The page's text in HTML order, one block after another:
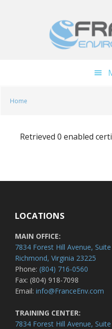
Home
Retrieved 0 enabled
LOCATIONS
MAIN OFFICE:
7834 Forest Hill Avenue,
Richmond, Virginia 23225
Phone: (804) 716-0560
Fax: (804) 918-7098
Email: info@FranceEnv.com
TRAINING CENTER:
7834 Forest Hill Avenue,